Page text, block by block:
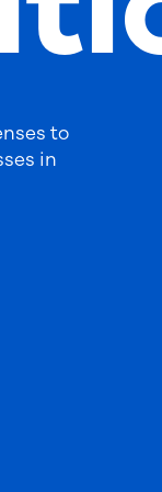
to
in